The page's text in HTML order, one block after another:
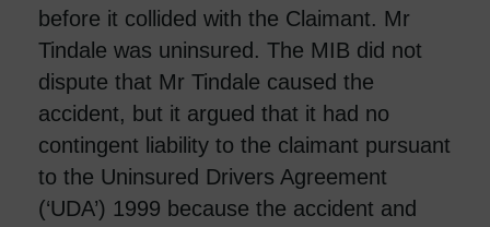
before it collided with the Claimant. Mr
Tindale was uninsured. The MIB did not
dispute that Mr Tindale caused the
accident, but it argued that it had no
contingent liability to the claimant pursuant
to the Uninsured Drivers Agreement
(‘UDA’) 1999 because the accident and